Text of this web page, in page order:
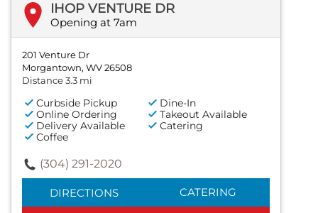
IHOP VENTURE DR
Opening at 7am
201 Venture Dr
Morgantown, WV 26508
Distance 3.3 mi
Curbside Pickup
Dine-In
Online Ordering
Takeout Available
Delivery Available
Catering
Coffee
(304) 291-2020
DIRECTIONS CATERING